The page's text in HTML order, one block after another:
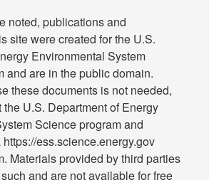
noted, publications and
site were created for the U.S.
Environmental System
and are in the public domain.
these documents is not needed,
U.S. Department of Energy
Science program and
ess.science.energy.gov
Materials provided by third parties
and are not available for free